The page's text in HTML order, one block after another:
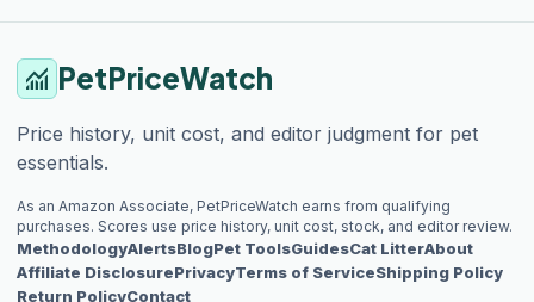
monitoring PetPriceWatch
Price history, unit cost, and editor judgment for pet
essentials.
As an Amazon Associate, PetPriceWatch earns from qualifying
purchases. Scores use price history, unit cost, stock, and editor review.
MethodologyAlertsBlogPet ToolsGuidesCat LitterAbout
Affiliate DisclosurePrivacyTerms of ServiceShipping Policy
Return PolicyContact